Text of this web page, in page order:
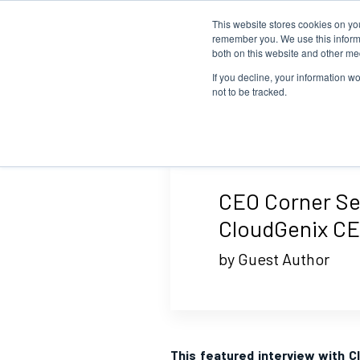
This website stores cookies on
remember you. We use this
both on this website and other
If you decline, your information
not to be tracked.
CEO Corner
CloudGenix
by Guest Author
This featured interview with